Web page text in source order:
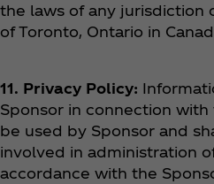
the laws of any jurisdiction
of Toronto, Ontario in
11. Privacy Policy:
Sponsor in connection
be used by Sponsor and
involved in administration
accordance with the